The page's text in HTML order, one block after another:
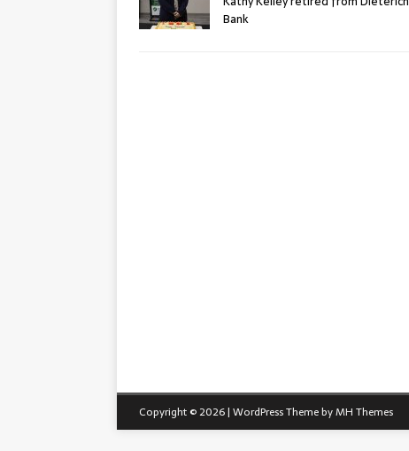
Bank
Copyright © 2026 | WordPress Theme byMH Themes